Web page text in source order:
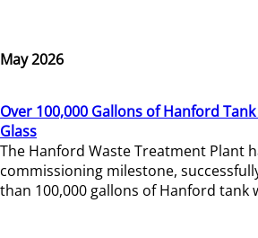
May 2026
Over 100,000 Gallons of Hanford
Glass
The Hanford Waste Treatment Plant
commissioning milestone,
than 100,000 gallons of Hanford tank